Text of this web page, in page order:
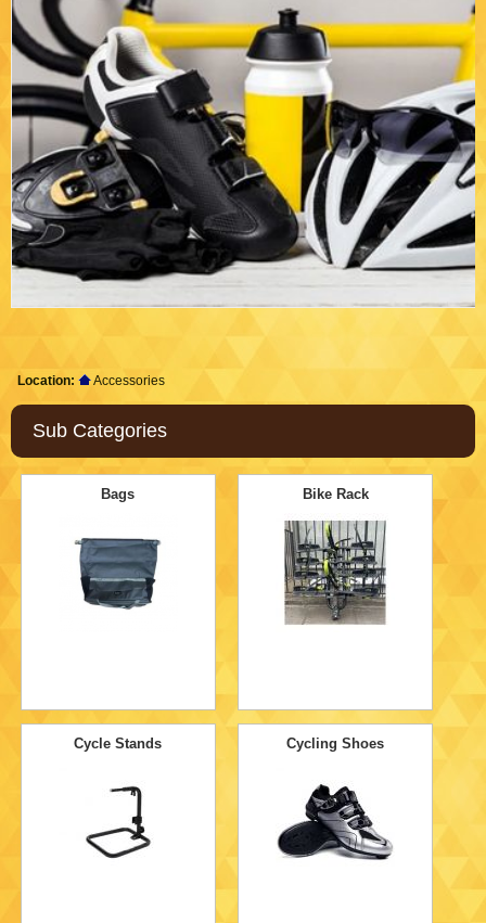
Location: Accessories
Sub Categories
Bags Bike Rack
Cycle Stands Cycling Shoes